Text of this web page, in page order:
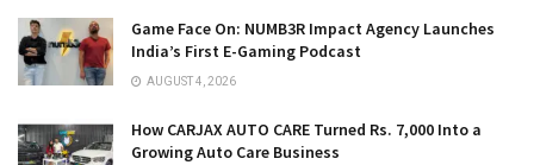
Game Face On: NUMB3R Impact Agency Launches
India’s First E-Gaming Podcast
AUGUST 4, 2026
How CARJAX AUTO CARE Turned Rs. 7,000 Into a
Growing Auto Care Business